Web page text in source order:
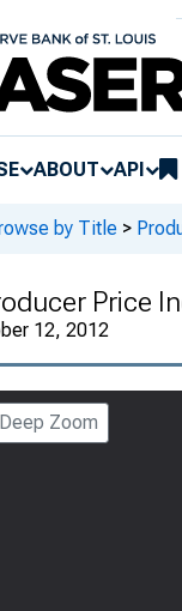
ABOUT API
by Title >
Price
12, 2012
Deep Zoom